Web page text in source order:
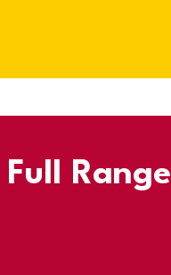
Range